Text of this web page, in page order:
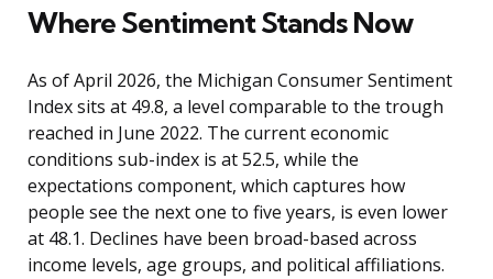
Where Sentiment Stands Now
As of April 2026, the Michigan Consumer Sentiment
Index sits at 49.8, a level comparable to the trough
reached in June 2022. The current economic
conditions sub-index is at 52.5, while the
expectations component, which captures how
people see the next one to five years, is even lower
at 48.1. Declines have been broad-based across
income levels, age groups, and political affiliations.